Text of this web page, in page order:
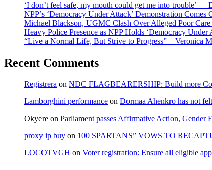
‘I don’t feel safe, my mouth could get me into trouble’ —
NPP’s ‘Democracy Under Attack’ Demonstration Comes
Michael Blackson, UGMC Clash Over Alleged Poor
Heavy Police Presence as NPP Holds ‘Democracy Under
“Live a Normal Life, But Strive to Progress” – Veronica
Recent Comments
Registrera on NDC FLAGBEARERSHIP: Build more
Lamborghini performance on Dormaa Ahenkro has not
Okyere on Parliament passes Affirmative Action,
proxy ip buy on 100 SPARTANS” VOWS TO
LOCOTVGH on Voter registration: Ensure all eligible